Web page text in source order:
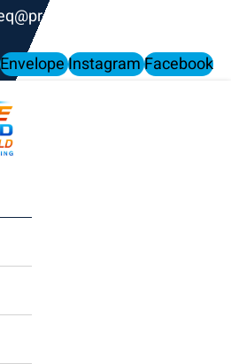
EnvelopeInstagramFacebook